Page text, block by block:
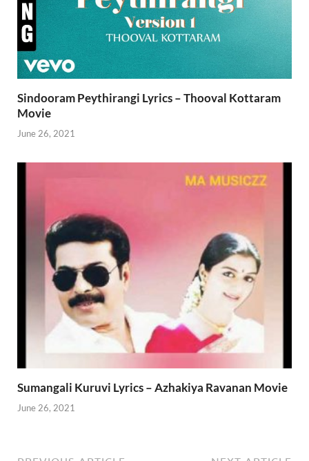
Sindooram Peythirangi Lyrics – Thooval Kottaram
Movie
June 26, 2021
Sumangali Kuruvi Lyrics – Azhakiya Ravanan Movie
June 26, 2021